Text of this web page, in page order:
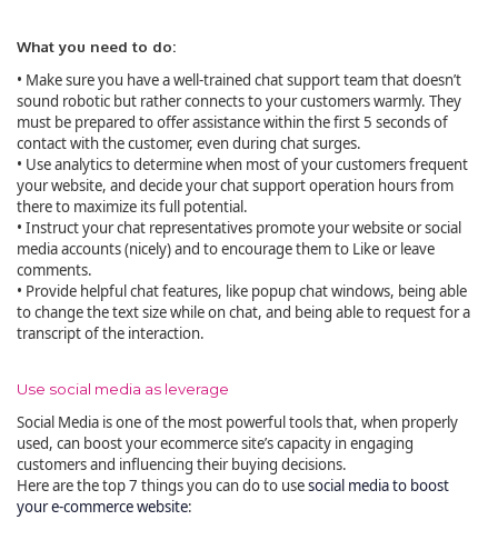
What you need to do:
• Make sure you have a well-trained chat support team that doesn’t
sound robotic but rather connects to your customers warmly. They
must be prepared to offer assistance within the first 5 seconds of
contact with the customer, even during chat surges.
• Use analytics to determine when most of your customers frequent
your website, and decide your chat support operation hours from
there to maximize its full potential.
• Instruct your chat representatives promote your website or social
media accounts (nicely) and to encourage them to Like or leave
comments.
• Provide helpful chat features, like popup chat windows, being able
to change the text size while on chat, and being able to request for a
transcript of the interaction.
Use social media as leverage
Social Media is one of the most powerful tools that, when properly
used, can boost your ecommerce site’s capacity in engaging
customers and influencing their buying decisions.
Here are the top 7 things you can do to usesocial media to boost
your e-commerce website: